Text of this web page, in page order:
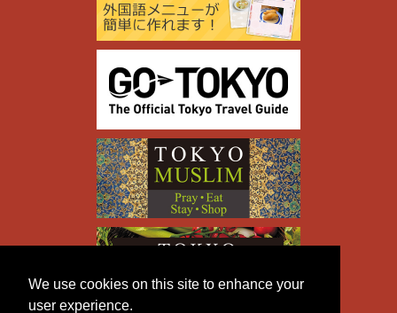
We use cookies on this site to enhance your
user experience.